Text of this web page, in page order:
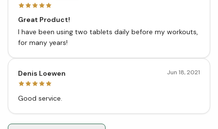
Great Product!
I have been using two tablets daily before my workouts,
for many years!
Denis Loewen Jun 18, 2021
Good service.